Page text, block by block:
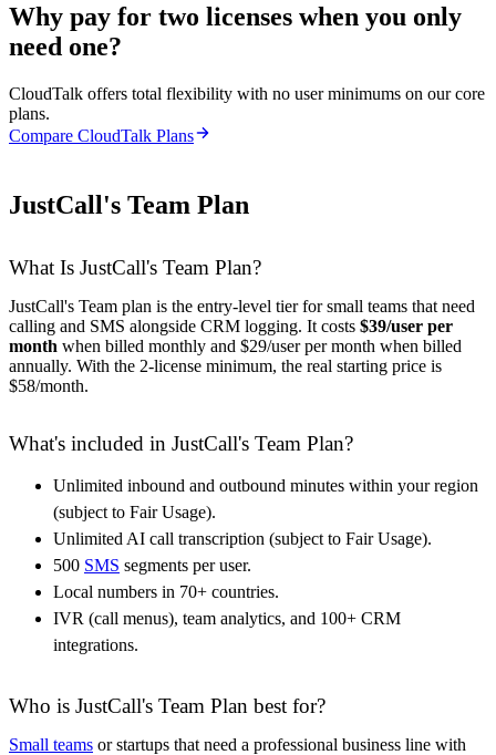
Why pay for two licenses when you only
need one?
CloudTalk offers total flexibility with no user minimums on our core
plans.
Compare CloudTalk Plans
JustCall's Team Plan
What Is JustCall's Team Plan?
JustCall's Team plan is the entry-level tier for small teams that need
calling and SMS alongside CRM logging. It costs $39/user per
month when billed monthly and $29/user per month when billed
annually. With the 2-license minimum, the real starting price is
$58/month.
What's included in JustCall's Team Plan?
Unlimited inbound and outbound minutes within your region
(subject to Fair Usage).
Unlimited AI call transcription (subject to Fair Usage).
500 SMS segments per user.
Local numbers in 70+ countries.
IVR (call menus), team analytics, and 100+ CRM
integrations.
Who is JustCall's Team Plan best for?
Small teams or startups that need a professional business line with